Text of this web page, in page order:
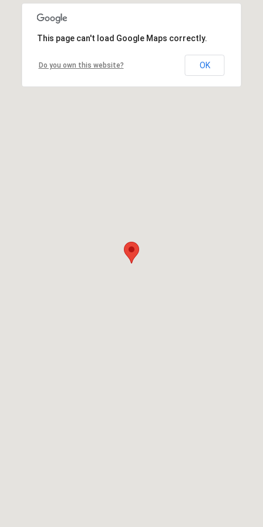
This page can't load Google Maps correctly.
Do you own this website? OK